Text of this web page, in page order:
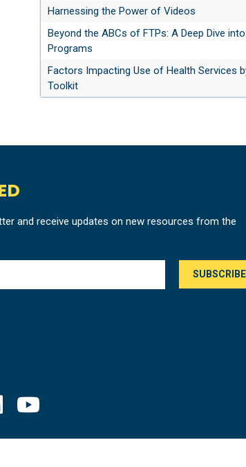
Harnessing the Power of Videos
Beyond the ABCs of FTPs: A Deep Dive
Programs
Factors Impacting Use of Health Services
Toolkit
and receive updates on new resources from the